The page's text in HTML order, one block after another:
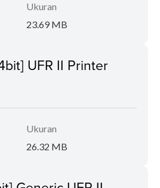
Ukuran
23.69 MB
UFR II Printer
Ukuran
26.32 MB